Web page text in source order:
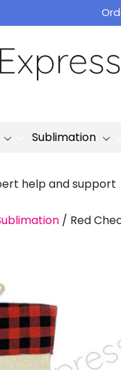
Sublimation
help and support
/ Red